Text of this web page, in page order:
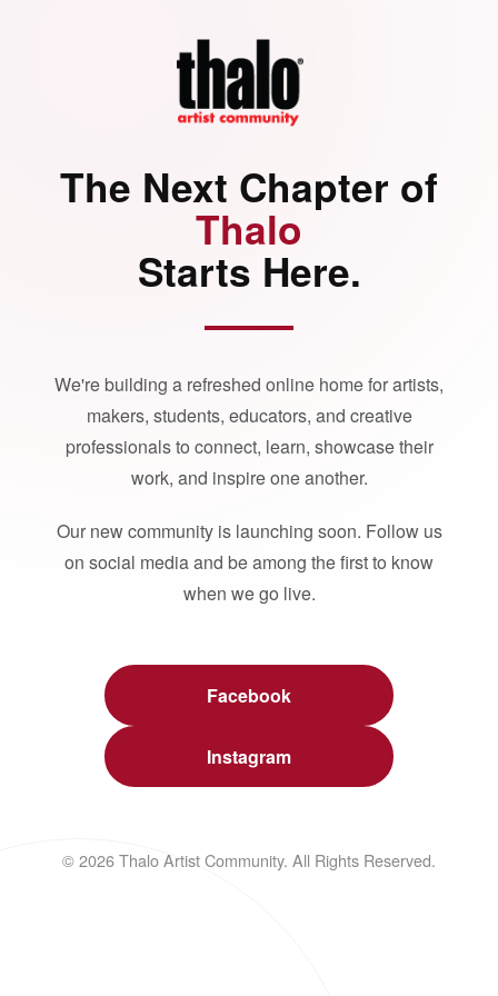
The Next Chapter of
Thalo
Starts Here.
We're building a refreshed online home for artists,
makers, students, educators, and creative
professionals to connect, learn, showcase their
work, and inspire one another.
Our new community is launching soon. Follow us
on social media and be among the first to know
when we go live.
Facebook
Instagram
© 2026 Thalo Artist Community. All Rights Reserved.